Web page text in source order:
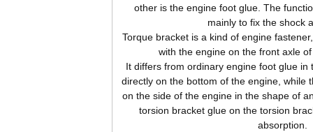
other is the engine foot glue. The
mainly to fix the shock
Torque bracket is a kind of engine
with the engine on the front axle
It differs from ordinary engine foot glue
directly on the bottom of the engine, while
on the side of the engine in the shape of
torsion bracket glue on the torsion
absorption.